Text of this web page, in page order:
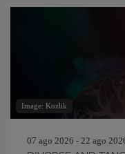
Image: Kozlik
07 ago 2026 - 22 ago